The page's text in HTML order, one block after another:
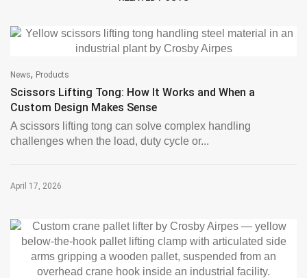
News, Products
Scissors Lifting Tong: How It Works and When a
Custom Design Makes Sense
A scissors lifting tong can solve complex handling
challenges when the load, duty cycle or...
April 17, 2026